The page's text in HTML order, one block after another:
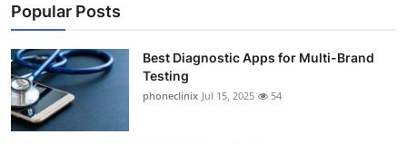
Popular Posts
Best Diagnostic Apps for Multi-Brand
Testing
phoneclinix Jul 15, 2025 54